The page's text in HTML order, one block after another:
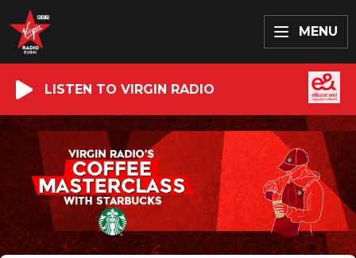
MENU
LISTEN TO VIRGIN RADIO